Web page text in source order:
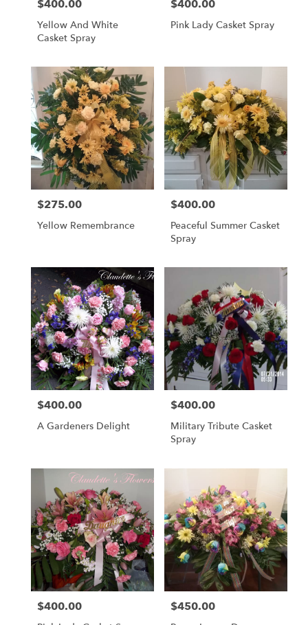
Price:
$400.00
Yellow And White
Casket Spray
Price:
$400.00
Pink Lady Casket Spray
Price:
$275.00
Yellow Remembrance
Price:
$400.00
Peaceful Summer Casket
Spray
Price:
$400.00
A Gardeners Delight
Price:
$400.00
Military Tribute Casket
Spray
Price:
$400.00 Price:
$450.00